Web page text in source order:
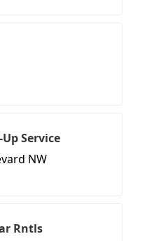
Service
NW
Rntls